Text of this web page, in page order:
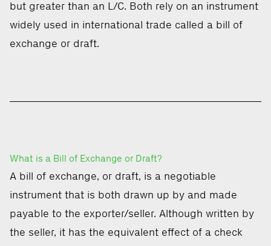
but greater than an L/C. Both rely on an instrument
widely used in international trade called a bill of
exchange or draft.
What is a Bill of Exchange or Draft?
A bill of exchange, or draft, is a negotiable
instrument that is both drawn up by and made
payable to the exporter/seller. Although written by
the seller, it has the equivalent effect of a check